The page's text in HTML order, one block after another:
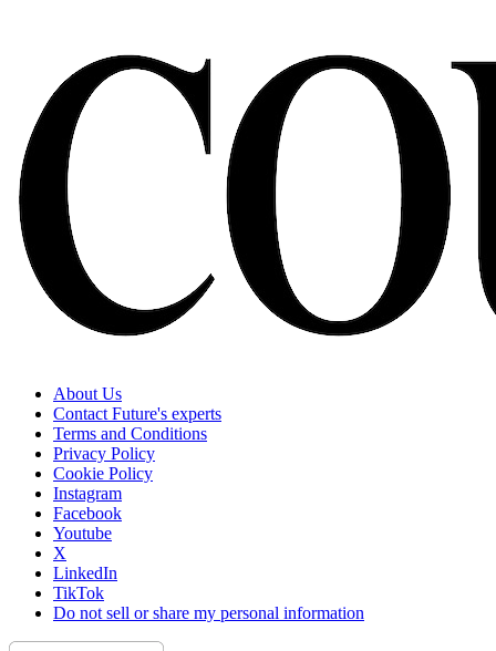
About Us
Contact Future's experts
Terms and Conditions
Privacy Policy
Cookie Policy
Instagram
Facebook
Youtube
X
LinkedIn
TikTok
Do not sell or share my personal information